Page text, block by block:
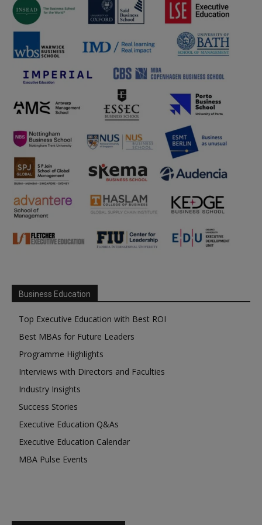
Business Education
Top Executive Education with Best ROI
Best MBAs for Future Leaders
Programme Highlights
Interviews with Directors and Faculties
Industry Insights
Success Stories
Executive Education Q&As
Executive Education Calendar
MBA Pulse Events